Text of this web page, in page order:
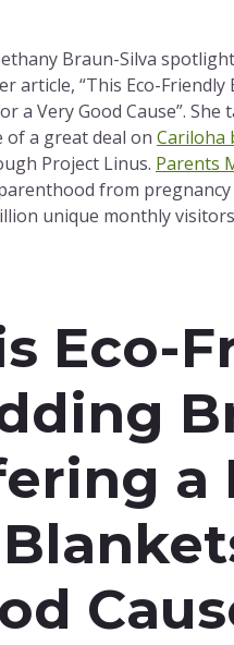
Braun-Silva
article, “This Eco-
a Very Good Cause”.
of a great deal on Cariloha
Project Linus. Parents
from
unique monthly
Eco-
a